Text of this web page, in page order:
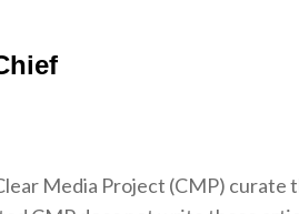
Media Project (CMP) curate